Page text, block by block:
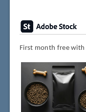
First month free with